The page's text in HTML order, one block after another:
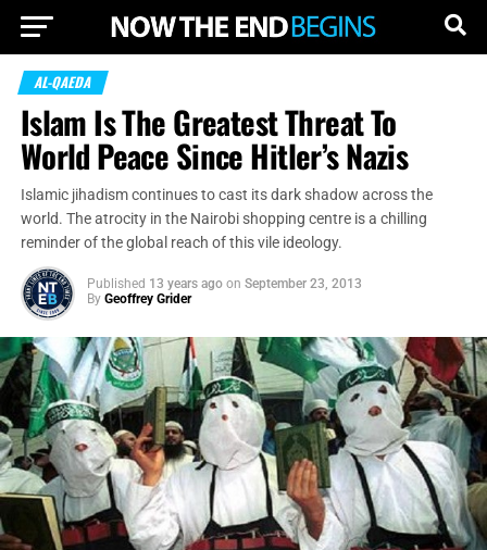
AL-QAEDA
Islam Is The Greatest Threat To
World Peace Since Hitler’s Nazis
Islamic jihadism continues to cast its dark shadow across the
world. The atrocity in the Nairobi shopping centre is a chilling
reminder of the global reach of this vile ideology.
Published 13 years ago on September 23, 2013
By Geoffrey Grider